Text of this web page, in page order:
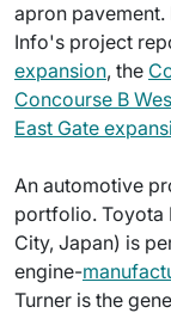
apron pavement.
Info's project
expansion, the
Concourse B
East Gate
An automotive
portfolio. Toyota
City, Japan) is
engine-
Turner is the